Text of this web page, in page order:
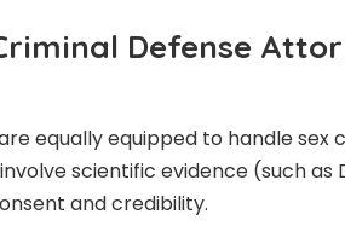
Defense
equally equipped to handle
scientific evidence (such
and credibility.